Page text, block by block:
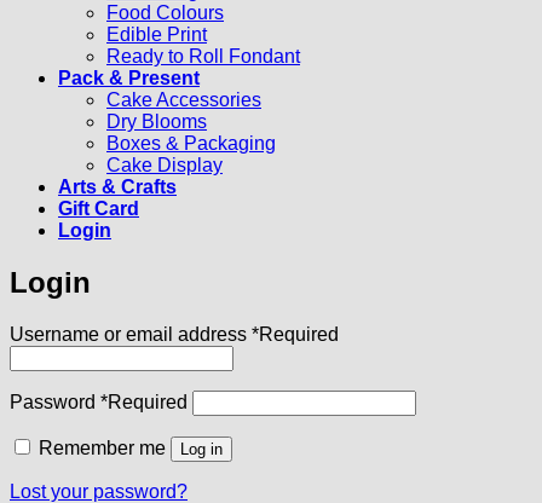
Food Colours
Edible Print
Ready to Roll Fondant
Pack & Present
Cake Accessories
Dry Blooms
Boxes & Packaging
Cake Display
Arts & Crafts
Gift Card
Login
Login
Username or email address *Required
Password *Required
Remember me Log in
Lost your password?